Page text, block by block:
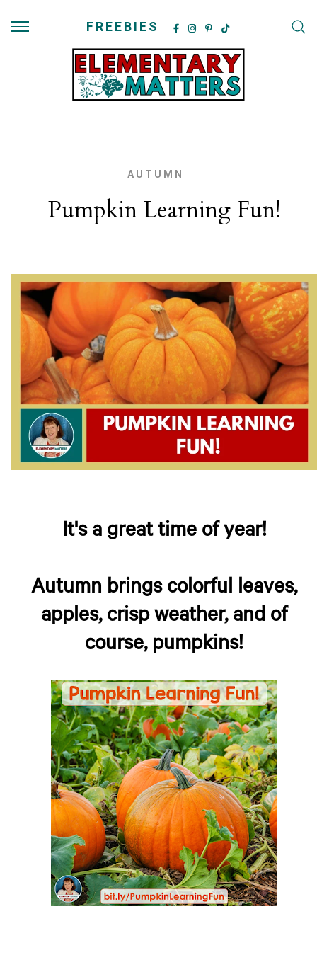
FREEBIES
AUTUMN
Pumpkin Learning Fun!
It's a great time of year!
Autumn brings colorful leaves,
apples, crisp weather, and of
course, pumpkins!